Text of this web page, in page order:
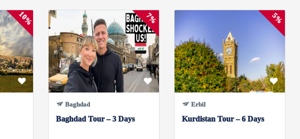
10% 7%
Baghdad
Baghdad Tour – 3 Days
5%
Erbil
Kurdistan Tour – 6 Days